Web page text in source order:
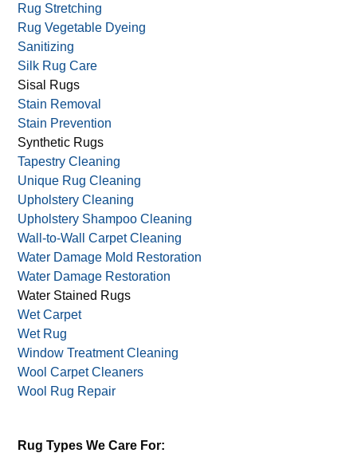
Rug Stretching
Rug Vegetable Dyeing
Sanitizing
Silk Rug Care
Sisal Rugs
Stain Removal
Stain Prevention
Synthetic Rugs
Tapestry Cleaning
Unique Rug Cleaning
Upholstery Cleaning
Upholstery Shampoo Cleaning
Wall-to-Wall Carpet Cleaning
Water Damage Mold Restoration
Water Damage Restoration
Water Stained Rugs
Wet Carpet
Wet Rug
Window Treatment Cleaning
Wool Carpet Cleaners
Wool Rug Repair
Rug Types We Care For: